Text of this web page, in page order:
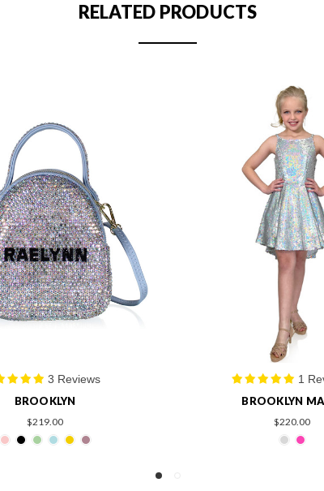
RELATED PRODUCTS
1 Review
BROOKLYN MARIE
$220.00
0
JORDAN M
$269.00